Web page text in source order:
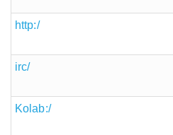
http:/
irc/
Kolab:/